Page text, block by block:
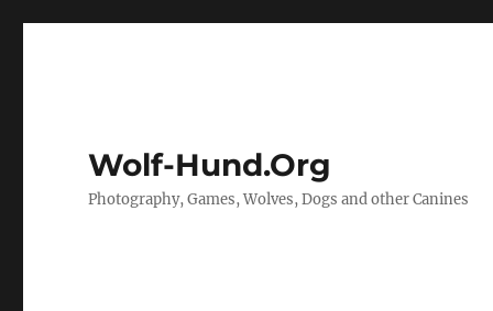
Wolf-Hund.Org
Photography, Games, Wolves, Dogs and other Canines